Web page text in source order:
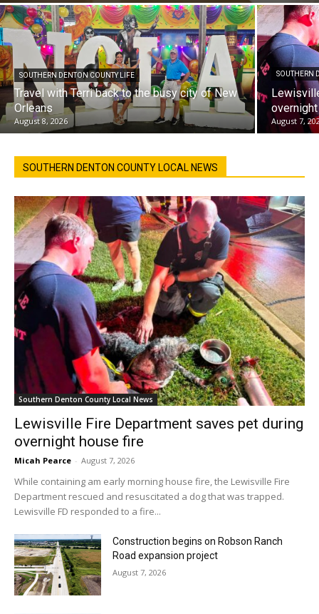
SOUTHERN DENTON COUNTY LIFE
Travel with Terri back to the busy city of New
Orleans
August 8, 2026
SOUTHERN
August 7,
SOUTHERN DENTON COUNTY LOCAL NEWS
Southern Denton County Local News
Lewisville Fire Department saves pet during
overnight house fire
Micah Pearce - August 7, 2026
While containing am early morning house fire, the Lewisville Fire
Department rescued and resuscitated a dog that was trapped.
Lewisville FD responded to a fire...
Construction begins on Robson Ranch
Road expansion project
August 7, 2026